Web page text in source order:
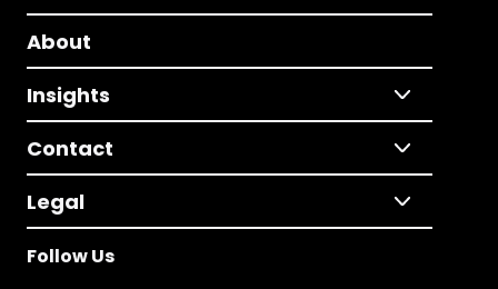
About
Insights
Contact
Legal
Follow Us